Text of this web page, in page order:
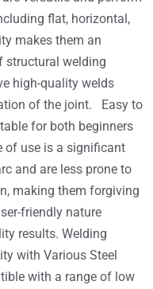
flat, horizontal,
makes them an
structural welding
high-quality welds
of the joint. Easy to
for both beginners
of use is a significant
and are less prone to
making them forgiving
friendly nature
results. Welding
with Various Steel
with a range of low